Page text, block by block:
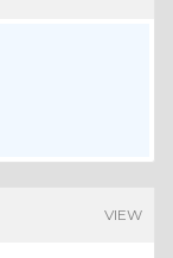
VIEW